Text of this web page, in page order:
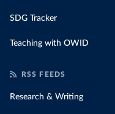
SDG Tracker
Teaching with OWID
RSS FEEDS
Research & Writing